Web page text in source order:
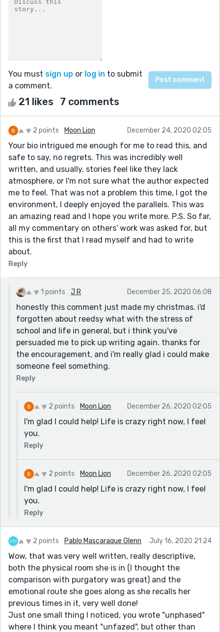
You must sign up or log in to submit
a comment.
21 likes 7 comments
2 points Moon Lion December 24, 2020 02:05
Your bio intrigued me enough for me to read this, and
safe to say, no regrets. This was incredibly well
written, and usually, stories feel like they lack
atmosphere, or I'm not sure what the author expected
me to feel. That was not a problem this time, I got the
environment, I deeply enjoyed the parallels. This was
an amazing read and I hope you write more. P.S. So far,
all my commentary on others' work was asked for, but
this is the first that I read myself and had to write
about.
Reply
1 points J R December 25, 2020 06:08
honestly this comment just made my christmas. i'd
forgotten about reedsy what with the stress of
school and life in general, but i think you've
persuaded me to pick up writing again. thanks for
the encouragement, and i'm really glad i could make
someone feel something.
Reply
2 points Moon Lion December 26, 2020 02:05
I'm glad I could help! Life is crazy right now, I feel
you.
Reply
2 points Moon Lion December 26, 2020 02:05
I'm glad I could help! Life is crazy right now, I feel
you.
Reply
2 points Pablo Mascaraque Glenn July 16, 2020 21:24
Wow, that was very well written, really descriptive,
both the physical room she is in (I thought the
comparison with purgatory was great) and the
emotional route she goes along as she recalls her
previous times in it, very well done!
Just one small thing I noticed, you wrote "unphased"
where I think you meant "unfazed", but other than